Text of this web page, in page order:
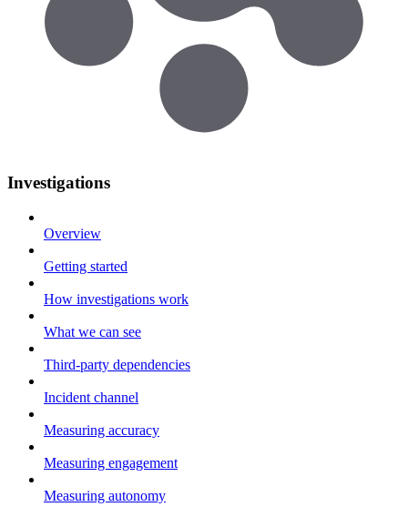
Investigations
Overview
Getting started
How investigations work
What we can see
Third-party dependencies
Incident channel
Measuring accuracy
Measuring engagement
Measuring autonomy